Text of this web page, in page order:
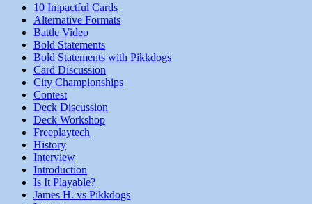
10 Impactful Cards
Alternative Formats
Battle Video
Bold Statements
Bold Statements with Pikkdogs
Card Discussion
City Championships
Contest
Deck Discussion
Deck Workshop
Freeplaytech
History
Interview
Introduction
Is It Playable?
James H. vs Pikkdogs